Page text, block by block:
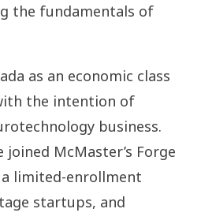
the fundamentals of
as an economic class
the intention of
business.
McMaster’s Forge
limited-enrollment
startups, and